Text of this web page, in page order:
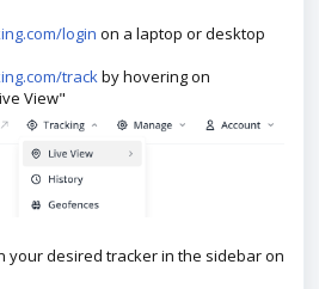
login on a laptop or desktop
trackby hovering on
View"
your desired tracker in the sidebar on